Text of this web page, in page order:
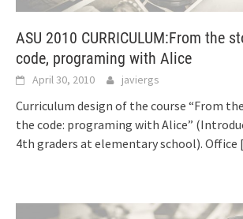
ASU 2010 CURRICULUM:From the
code, programing with Alice
April 30, 2010 javiergs
Curriculum design of the course “From
the code: programing with Alice”
4th graders at elementary school). Office